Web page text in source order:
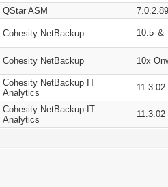
QStar ASM
Cohesity NetBackup 10.5 ＆
Cohesity NetBackup 10x
Cohesity NetBackup IT
Analytics
11.3.02
Cohesity NetBackup IT
Analytics
11.3.02